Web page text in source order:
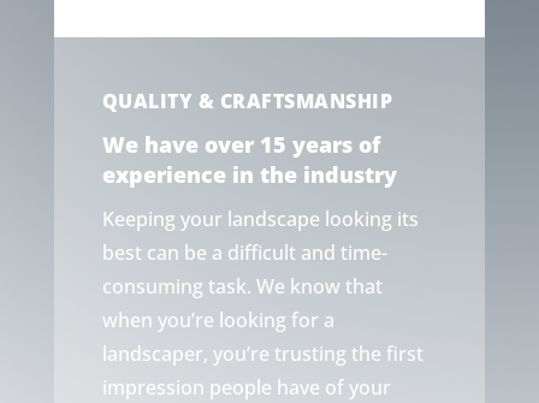
QUALITY & CRAFTSMANSHIP
We have over 15 years of
experience in the industry
Keeping your landscape looking its
best can be a difficult and time-
consuming task. We know that
when you’re looking for a
landscaper, you’re trusting the first
impression people have of your